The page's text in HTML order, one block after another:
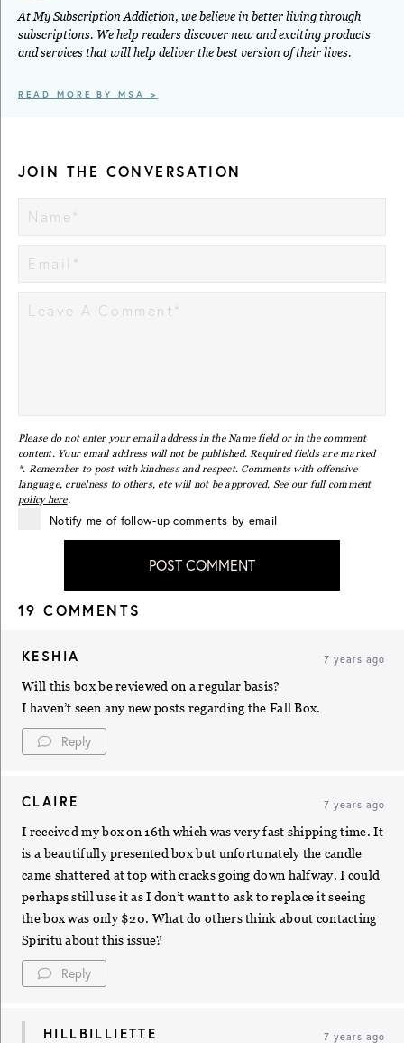
At My Subscription Addiction, we believe in better living through
subscriptions. We help readers discover new and exciting products
and services that will help deliver the best version of their lives.
READ MORE BY MSA >
JOIN THE CONVERSATION
Please do not enter your email address in the Name field or in the comment
content. Your email address will not be published. Required fields are marked
*. Remember to post with kindness and respect. Comments with offensive
language, cruelness to others, etc will not be approved. See our full comment
policy here.
Notify me of follow-up comments by email
POST COMMENT
19 COMMENTS
KESHIA 7 years ago
Will this box be reviewed on a regular basis?
I haven’t seen any new posts regarding the Fall Box.
Reply
CLAIRE 7 years ago
I received my box on 16th which was very fast shipping time. It
is a beautifully presented box but unfortunately the candle
came shattered at top with cracks going down halfway. I could
perhaps still use it as I don’t want to ask to replace it seeing
the box was only $20. What do others think about contacting
Spiritu about this issue?
Reply
HILLBILLIETTE 7 years ago